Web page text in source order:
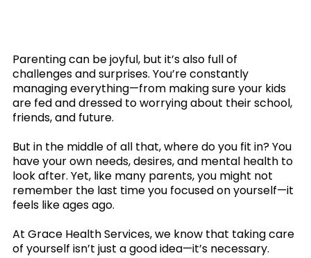
Parenting can be joyful, but it’s also full of
challenges and surprises. You’re constantly
managing everything—from making sure your kids
are fed and dressed to worrying about their school,
friends, and future.
But in the middle of all that, where do you fit in? You
have your own needs, desires, and mental health to
look after. Yet, like many parents, you might not
remember the last time you focused on yourself—it
feels like ages ago.
At Grace Health Services, we know that taking care
of yourself isn’t just a good idea—it’s necessary.